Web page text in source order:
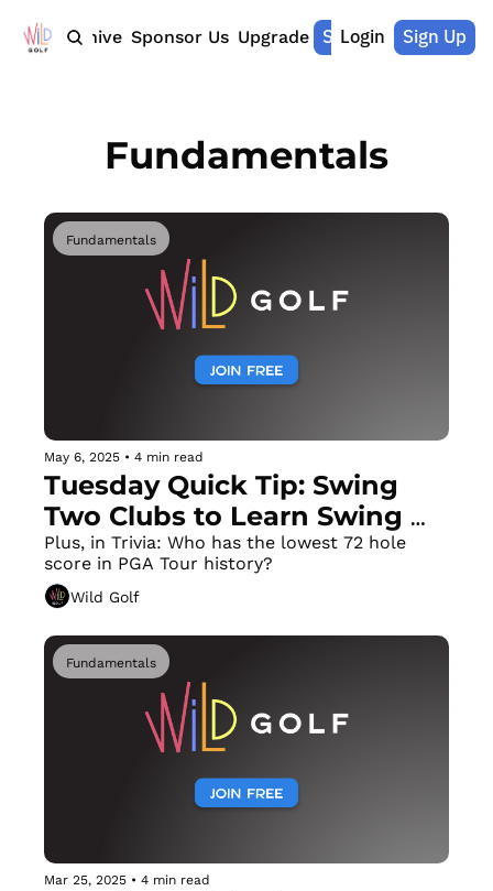
Archive Sponsor Us Upgrade Shop Merch
Login Sign Up
Fundamentals
Fundamentals
May 6, 2025 • 4 min read
Tuesday Quick Tip: Swing
Two Clubs to Learn Swing
Changes in Half The Time!
Plus, in Trivia: Who has the lowest 72 hole
score in PGA Tour history?
Wild Golf
Fundamentals
Mar 25, 2025 • 4 min read